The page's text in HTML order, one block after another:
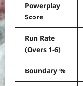
Powerplay
Score
Run Rate
(Overs 1-6)
Boundary %